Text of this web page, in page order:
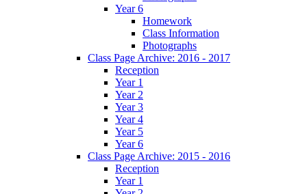
Year 6
Homework
Class Information
Photographs
Class Page Archive: 2016 - 2017
Reception
Year 1
Year 2
Year 3
Year 4
Year 5
Year 6
Class Page Archive: 2015 - 2016
Reception
Year 1